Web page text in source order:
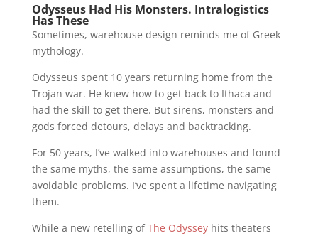
Odysseus Had His Monsters. Intralogistics
Has These
Sometimes, warehouse design reminds me of Greek
mythology.
Odysseus spent 10 years returning home from the
Trojan war. He knew how to get back to Ithaca and
had the skill to get there. But sirens, monsters and
gods forced detours, delays and backtracking.
For 50 years, I’ve walked into warehouses and found
the same myths, the same assumptions, the same
avoidable problems. I’ve spent a lifetime navigating
them.
While a new retelling ofThe Odysseyhits theaters